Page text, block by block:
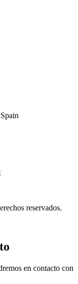
reservados.
en contacto con